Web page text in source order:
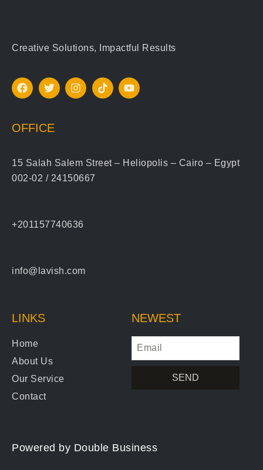
Creative Solutions, Impactful Results
OFFICE
15 Salah Salem Street – Heliopolis – Cairo – Egypt
002-02 / 24150667
+201157740636
info@lavish.com
LINKS
Home
About Us
Our Service
Contact
NEWEST
SEND
Powered by Double Business